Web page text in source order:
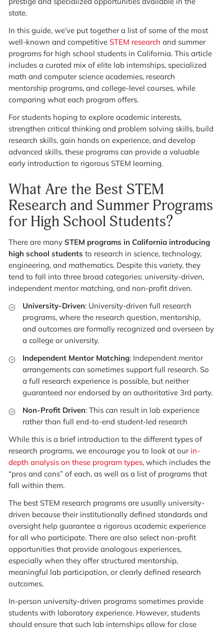
state.
In this guide, we’ve put together a list of some of the most
well-known and competitiveSTEM research and summer
programs for high school students in California. This article
includes a curated mix of elite lab internships, specialized
math and computer science academies, research
mentorship programs, and college-level courses, while
comparing what each program offers.
For students hoping to explore academic interests,
strengthen critical thinking and problem solving skills, build
research skills, gain hands on experience, and develop
advanced skills, these programs can provide a valuable
early introduction to rigorous STEM learning.
What Are the Best STEM
Research and Summer Programs
for High School Students?
There are manySTEM programs in California introducing
high school studentsto research in science, technology,
engineering, and mathematics. Despite this variety, they
tend to fall into three broad categories: university-driven,
independent mentor matching, and non-profit driven.
University-Driven: University-driven full research
programs, where the research question, mentorship,
and outcomes are formally recognized and overseen by
a college or university.
Independent Mentor Matching: Independent mentor
arrangements can sometimes support full research. So
a full research experience is possible, but neither
guaranteed nor endorsed by an authoritative 3rd party.
Non-Profit Driven: This can result in lab experience
rather than full end-to-end student-led research
While this is a brief introduction to the different types of
research programs, we encourage you to look at our in-
depth analysis on these program types, which includes the
“pros and cons” of each, as well as a list of programs that
fall within them.
The best STEM research programs are usually university-
driven because their institutionally defined standards and
oversight help guarantee a rigorous academic experience
for all who participate. There are also select non-profit
opportunities that provide analogous experiences,
especially when they offer structured mentorship,
meaningful lab participation, or clearly defined research
outcomes.
In-person university-driven programs sometimes provide
students with laboratory experience. However, students
should ensure that such lab internships allow for close